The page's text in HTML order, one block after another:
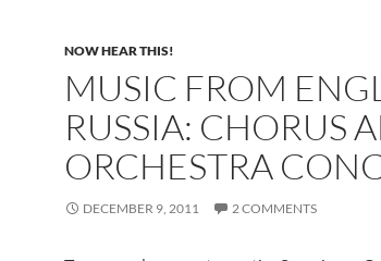
NOW HEAR THIS!
MUSIC FROM
RUSSIA: CHORUS
ORCHESTRA
DECEMBER 9, 2011 2 COMMENTS